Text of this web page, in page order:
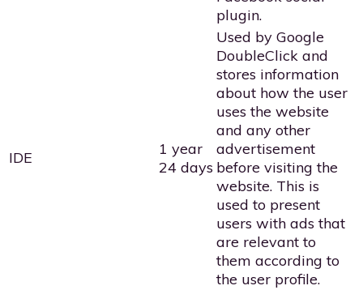
plugin.
IDE
1 year
24 days
Used by Google
DoubleClick and
stores information
about how the user
uses the website
and any other
advertisement
before visiting the
website. This is
used to present
users with ads that
are relevant to
them according to
the user profile.